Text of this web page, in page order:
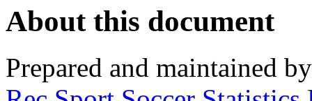
About this document
Prepared and maintained